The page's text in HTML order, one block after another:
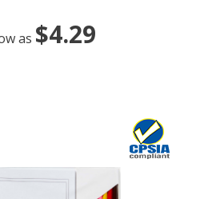
as $4.29